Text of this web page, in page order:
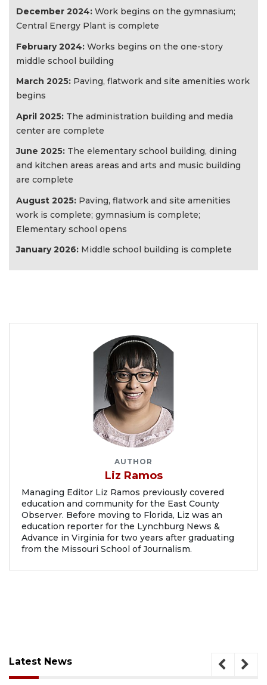
December 2024: Work begins on the gymnasium;
Central Energy Plant is complete
February 2024: Works begins on the one-story
middle school building
March 2025: Paving, flatwork and site amenities work
begins
April 2025: The administration building and media
center are complete
June 2025: The elementary school building, dining
and kitchen areas areas and arts and music building
are complete
August 2025: Paving, flatwork and site amenities
work is complete; gymnasium is complete;
Elementary school opens
January 2026: Middle school building is complete
AUTHOR
Liz Ramos
Managing Editor Liz Ramos previously covered
education and community for the East County
Observer. Before moving to Florida, Liz was an
education reporter for the Lynchburg News &
Advance in Virginia for two years after graduating
from the Missouri School of Journalism.
Latest News